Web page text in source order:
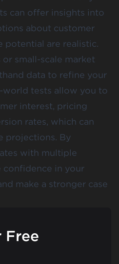
can offer insights into
about customer
potential are realistic.
small-scale market
data to refine your
world tests allow you to
interest, pricing
rates, which can
projections​. By
with multiple
confidence in your
make a stronger case
Free